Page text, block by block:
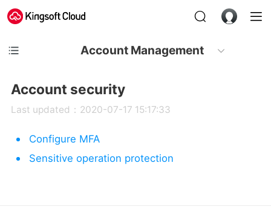
Account Management
Account security
Last updated：2020-07-17 15:17:33
Configure MFA
Sensitive operation protection